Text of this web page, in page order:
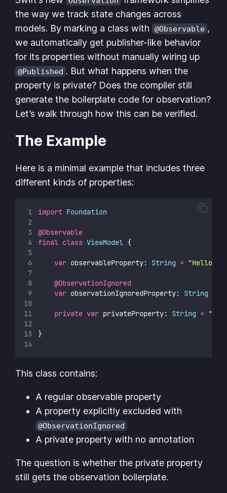
the way we track state changes across
models. By marking a class with @Observable ,
we automatically get publisher-like behavior
for its properties without manually wiring up
@Published . But what happens when the
property is private? Does the compiler still
generate the boilerplate code for observation?
Let’s walk through how this can be verified.
The Example
Here is a minimal example that includes three
different kinds of properties:
import Foundation
@Observable
final class ViewModel {
var observableProperty: String = "Hello,
@ObservationIgnored
var observationIgnoredProperty: String
private var privateProperty: String = "
}
This class contains:
A regular observable property
A property explicitly excluded with
@ObservationIgnored
A private property with no annotation
The question is whether the private property
still gets the observation boilerplate.